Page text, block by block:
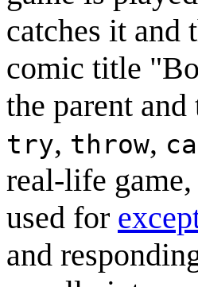
catches it and
comic title
the parent
try, throw,
real-life
used for
and